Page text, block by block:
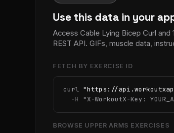
Use this data in your
Access Cable Lying Bicep Curl
REST API. GIFs, muscle data,
FETCH BY EXERCISE ID
curl "https://
  -H
"X-WorkoutX-Key:
BROWSE UPPER ARMS EXERCISES